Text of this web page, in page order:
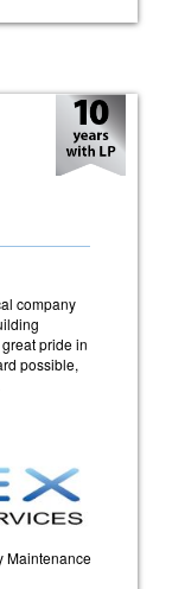
company
pride in
possible,
Maintenance